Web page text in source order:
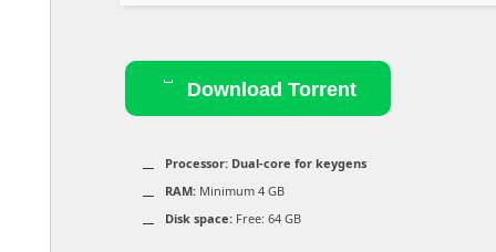
Download Torrent
Processor: Dual-core for keygens
RAM: Minimum 4 GB
Disk space: Free: 64 GB